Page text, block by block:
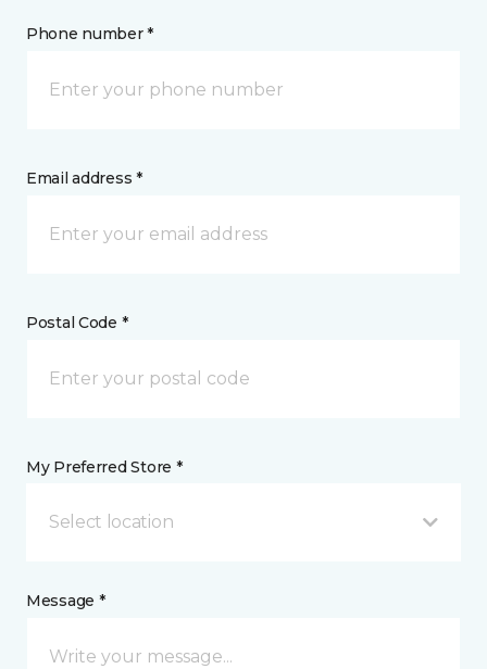
Phone number *
Email address *
Postal Code *
My Preferred Store *
Select location
Message *